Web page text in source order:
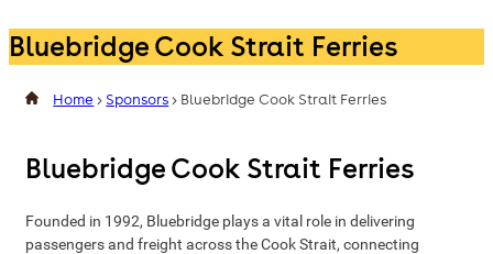
Bluebridge Cook Strait Ferries
Home > Sponsors> Bluebridge Cook Strait Ferries
Bluebridge Cook Strait Ferries
Founded in 1992, Bluebridge plays a vital role in delivering
passengers and freight across the Cook Strait, connecting